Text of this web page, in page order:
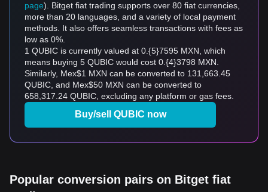
page). Bitget fiat trading supports over 80 fiat currencies,
more than 20 languages, and a variety of local payment
methods. It also offers seamless transactions with fees as
low as 0%.
1 QUBIC is currently valued at 0.{5}7595 MXN, which
means buying 5 QUBIC would cost 0.{4}3798 MXN.
Similarly, Mex$1 MXN can be converted to 131,663.45
QUBIC, and Mex$50 MXN can be converted to
658,317.24 QUBIC, excluding any platform or gas fees.
Buy/sell QUBIC now
Popular conversion pairs on Bitget fiat